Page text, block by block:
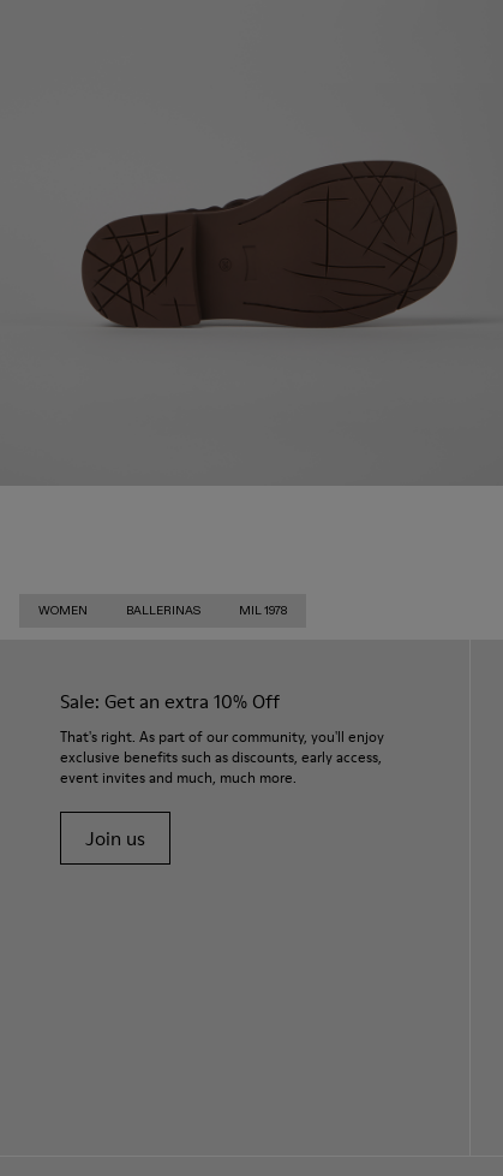
WOMEN BALLERINAS MIL 1978
Sale: Get an extra 10% Off
That's right. As part of our community, you'll enjoy
exclusive benefits such as discounts, early access,
event invites and much, much more.
Join us